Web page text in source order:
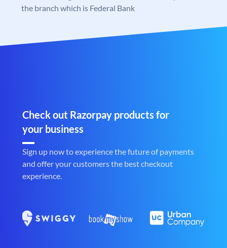
the branch which is Federal Bank
Check out Razorpay products for
your business
Sign up now to experience the future of payments
and offer your customers the best checkout
experience.